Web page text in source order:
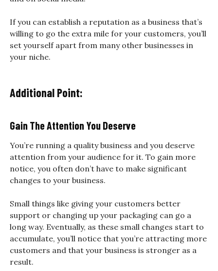
If you can establish a reputation as a business that’s
willing to go the extra mile for your customers, you’ll
set yourself apart from many other businesses in
your niche.
Additional Point:
Gain The Attention You Deserve
You’re running a quality business and you deserve
attention from your audience for it. To gain more
notice, you often don’t have to make significant
changes to your business.
Small things like giving your customers better
support or changing up your packaging can go a
long way. Eventually, as these small changes start to
accumulate, you’ll notice that you’re attracting more
customers and that your business is stronger as a
result.